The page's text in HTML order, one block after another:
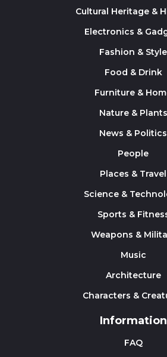
Cultural Heritage &
Electronics &
Fashion & Style
Food & Drink
Furniture &
Nature & Plants
News & Politics
People
Places & Travel
Science &
Sports &
Weapons &
Music
Architecture
Characters &
Information
FAQ